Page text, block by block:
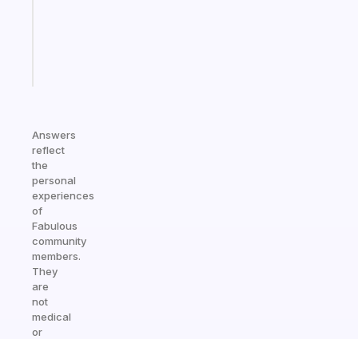
Answers
reflect
the
personal
experiences
of
Fabulous
community
members.
They
are
not
medical
or